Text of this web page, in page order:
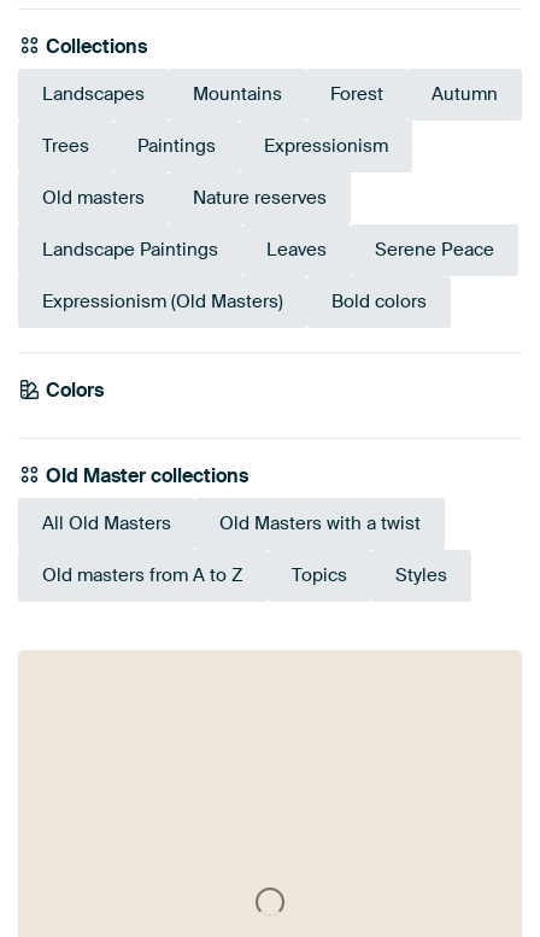
Collections
Landscapes Mountains Forest Autumn
Trees Paintings Expressionism
Old masters Nature reserves
Landscape Paintings Leaves Serene Peace
Expressionism (Old Masters) Bold colors
Colors
Teal
Gold
Anthracite
Old Master collections
All Old Masters Old Masters with a twist
Old masters from A to Z Topics Styles